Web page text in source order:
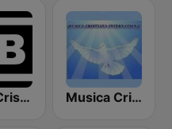
Radio Cristiano Bíblico Musica Cristiana Internacional